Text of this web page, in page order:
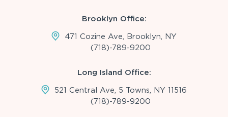
Brooklyn Office:
471 Cozine Ave, Brooklyn, NY
(718)-789-9200
Long Island Office:
521 Central Ave, 5 Towns, NY 11516
(718)-789-9200